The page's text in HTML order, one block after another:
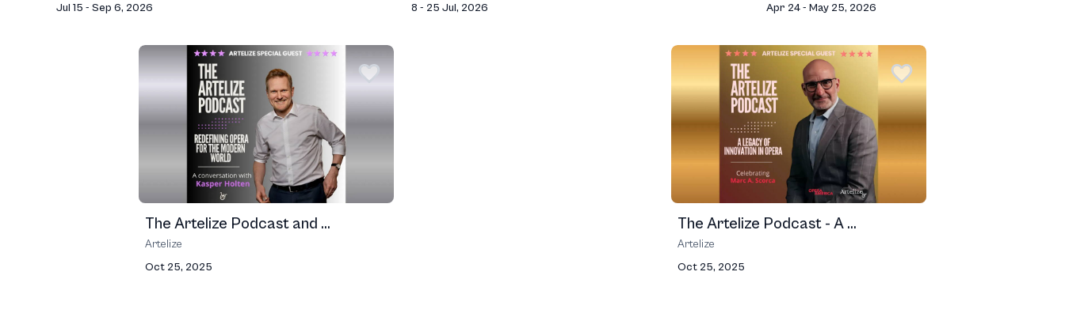
Jul 15 - Sep 6, 2026
8 - 25 Jul, 2026
Apr 24 - May 25, 2026
The Artelize Podcast and ...
Artelize
Oct 25, 2025
The Artelize Podcast - A ...
Artelize
Oct 25, 2025